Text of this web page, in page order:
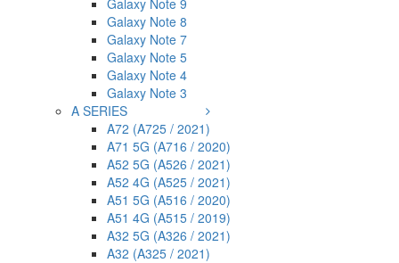
Galaxy Note 9
Galaxy Note 8
Galaxy Note 7
Galaxy Note 5
Galaxy Note 4
Galaxy Note 3
A SERIES
A72 (A725 / 2021)
A71 5G (A716 / 2020)
A52 5G (A526 / 2021)
A52 4G (A525 / 2021)
A51 5G (A516 / 2020)
A51 4G (A515 / 2019)
A32 5G (A326 / 2021)
A32 (A325 / 2021)